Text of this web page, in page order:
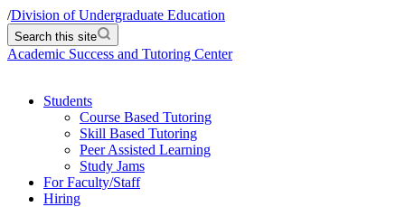
/Division of Undergraduate Education
Search this site
Academic Success and Tutoring Center
Students
Course Based Tutoring
Skill Based Tutoring
Peer Assisted Learning
Study Jams
For Faculty/Staff
Hiring